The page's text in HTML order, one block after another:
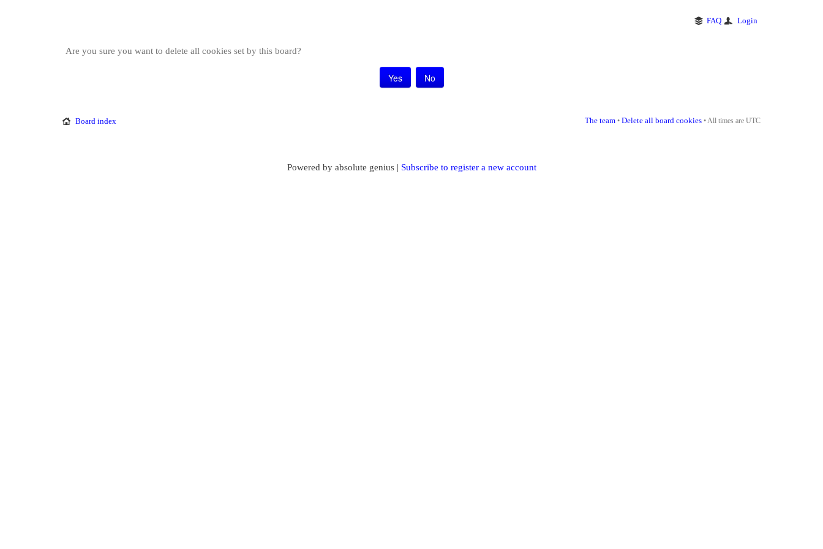
FAQ Login
Are you sure you want to delete all cookies set by this board?
Board index The team • Delete all board cookies • All times are UTC
Powered by absolute genius | Subscribe to register a new account